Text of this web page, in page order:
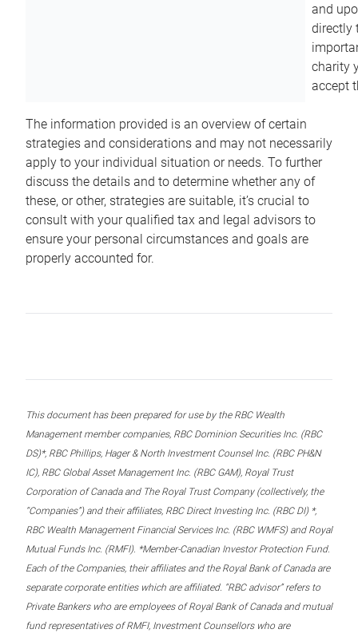
and
directly
charity
accept
The information provided is an overview of certain
strategies and considerations and may not necessarily
apply to your individual situation or needs. To further
discuss the details and to determine whether any of
these, or other, strategies are suitable, it’s crucial to
consult with your qualified tax and legal advisors to
ensure your personal circumstances and goals are
properly accounted for.
This document has been prepared for use by the RBC Wealth
Management member companies, RBC Dominion Securities Inc. (RBC
DS)*, RBC Phillips, Hager & North Investment Counsel Inc. (RBC PH&N
IC), RBC Global Asset Management Inc. (RBC GAM), Royal Trust
Corporation of Canada and The Royal Trust Company (collectively, the
“Companies”) and their affiliates, RBC Direct Investing Inc. (RBC DI) *,
RBC Wealth Management Financial Services Inc. (RBC WMFS) and Royal
Mutual Funds Inc. (RMFI). *Member-Canadian Investor Protection Fund.
Each of the Companies, their affiliates and the Royal Bank of Canada are
separate corporate entities which are affiliated. “RBC advisor” refers to
Private Bankers who are employees of Royal Bank of Canada and mutual
fund representatives of RMFI, Investment Counsellors who are